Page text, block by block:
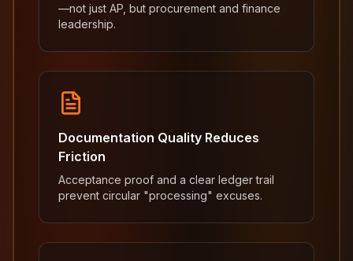
—not just AP, but procurement and finance
leadership.
Documentation Quality Reduces
Friction
Acceptance proof and a clear ledger trail
prevent circular "processing" excuses.